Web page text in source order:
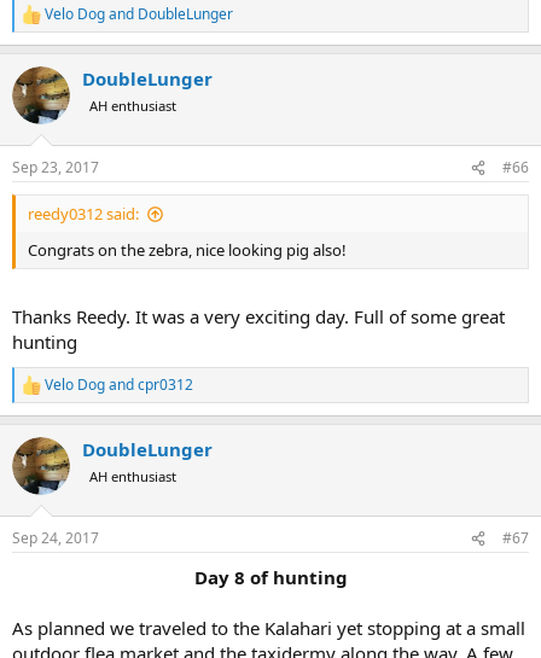
R
e
c
t
i
s
:
Velo Dogand DoubleLunger
DoubleLunger
AH enthusiast
Sep 23, 2017 #66
reedy0312 said:
Congrats on the zebra, nice looking pig also!
Thanks Reedy. It was a very exciting day. Full of some great
hunting
R
e
c
t
i
s
Velo Dogandcpr0312
DoubleLunger
AH enthusiast
Sep 24, 2017 #67
Day 8 of hunting
As planned we traveled to the Kalahari yet stopping at a small
outdoor flea market and the taxidermy along the way. A few